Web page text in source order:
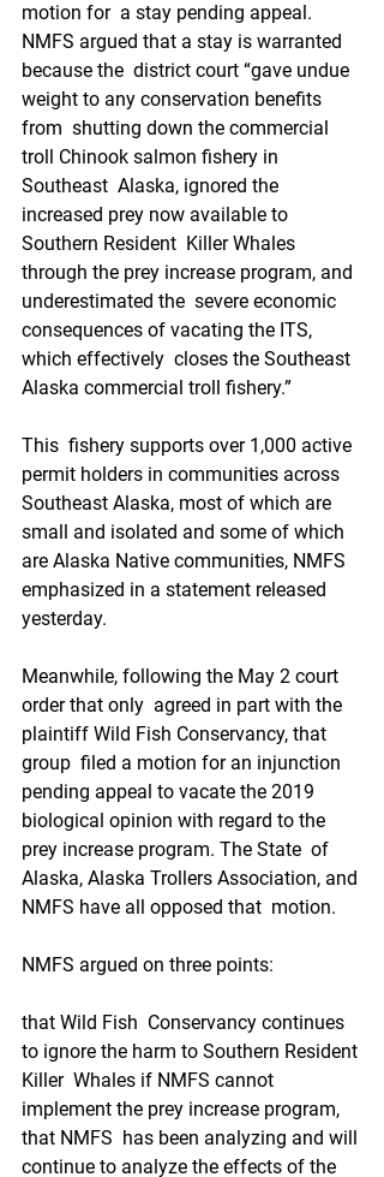
motion for  a stay pending appeal.
NMFS argued that a stay is warranted
because the  district court “gave undue
weight to any conservation benefits
from  shutting down the commercial
troll Chinook salmon fishery in
Southeast  Alaska, ignored the
increased prey now available to
Southern Resident  Killer Whales
through the prey increase program, and
underestimated the  severe economic
consequences of vacating the ITS,
which effectively  closes the Southeast
Alaska commercial troll fishery.”
This  fishery supports over 1,000 active
permit holders in communities across
Southeast Alaska, most of which are
small and isolated and some of which
are Alaska Native communities, NMFS
emphasized in a statement released
yesterday.
Meanwhile, following the May 2 court
order that only  agreed in part with the
plaintiff Wild Fish Conservancy, that
group  filed a motion for an injunction
pending appeal to vacate the 2019
biological opinion with regard to the
prey increase program. The State  of
Alaska, Alaska Trollers Association, and
NMFS have all opposed that  motion.
NMFS argued on three points:
that Wild Fish  Conservancy continues
to ignore the harm to Southern Resident
Killer  Whales if NMFS cannot
implement the prey increase program,
that NMFS  has been analyzing and will
continue to analyze the effects of the